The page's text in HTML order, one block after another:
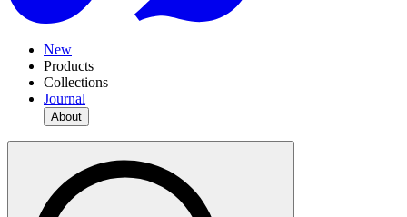
New
Products
Collections
Journal
About